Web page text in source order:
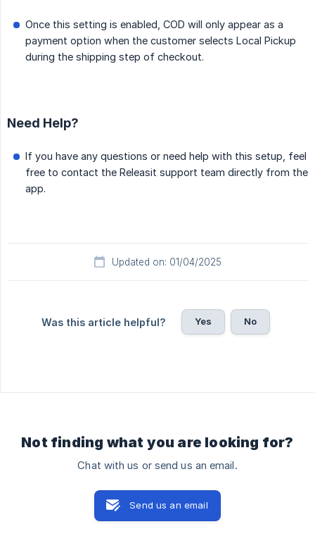
Once this setting is enabled, COD will only appear as a
payment option when the customer selects Local Pickup
during the shipping step of checkout.
Need Help?
If you have any questions or need help with this setup, feel
free to contact the Releasit support team directly from the
app.
Updated on: 01/04/2025
Was this article helpful? Yes No
Not finding what you are looking for?
Chat with us or send us an email.
Send us an email